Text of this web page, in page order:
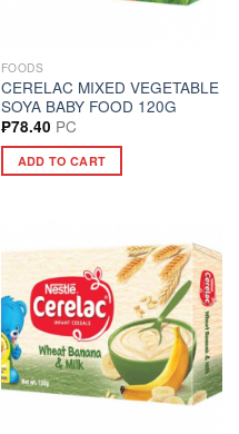
FOODS
CERELAC MIXED VEGETABLE
SOYA BABY FOOD 120G
₱78.40 PC
ADD TO CART